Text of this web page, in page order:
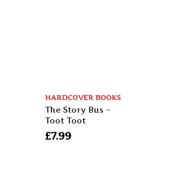
HARDCOVER BOOKS
The Story Bus –
Toot Toot
£7.99